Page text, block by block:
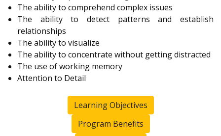
The ability to comprehend complex issues
The ability to detect patterns and establish
relationships
The ability to visualize
The ability to concentrate without getting distracted
The use of working memory
Attention to Detail
Learning Objectives
Program Benefits